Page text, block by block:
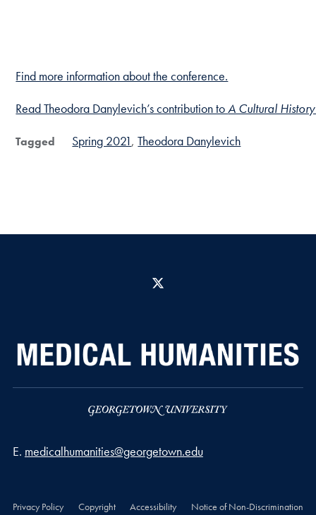
Find more information about the conference.
Read Theodora Danylevich’s contribution toA Cultural
Tagged Spring 2021 Theodora Danylevich
Email address
E. medicalhumanities@georgetown.edu
Privacy Policy Copyright Accessibility Notice of Non-Discrimination